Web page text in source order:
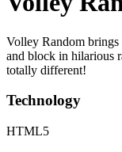
Volley Random
and block in hilarious
totally different!
Technology
HTML5